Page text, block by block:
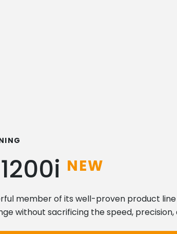
NEW
member of its well-proven product
without sacrificing the speed,